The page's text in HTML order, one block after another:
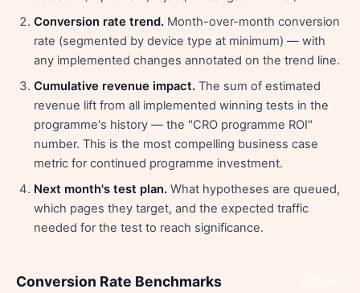
Conversion rate trend. Month-over-month conversion
rate (segmented by device type at minimum) — with
any implemented changes annotated on the trend line.
Cumulative revenue impact. The sum of estimated
revenue lift from all implemented winning tests in the
programme's history — the "CRO programme ROI"
number. This is the most compelling business case
metric for continued programme investment.
Next month's test plan. What hypotheses are queued,
which pages they target, and the expected traffic
needed for the test to reach significance.
Conversion Rate Benchmarks